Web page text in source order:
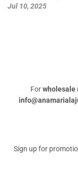
Jul 10, 2025
Forwholesale
Sign up for